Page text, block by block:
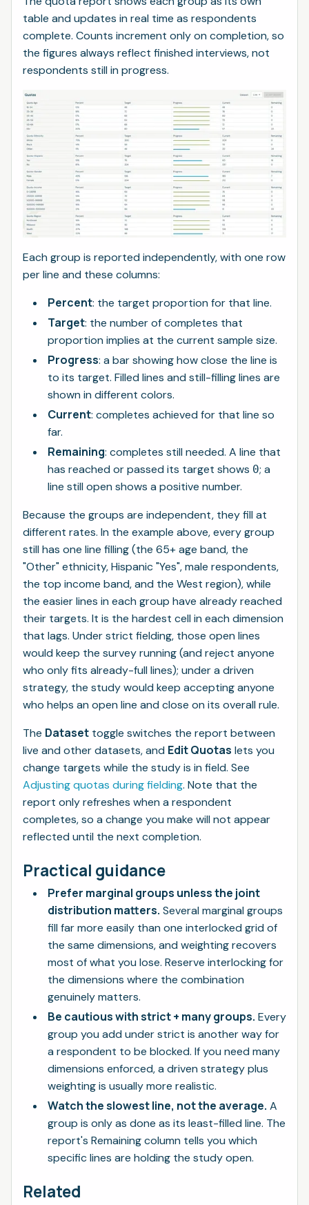
table and updates in real time as respondents
complete. Counts increment only on completion, so
the figures always reflect finished interviews, not
respondents still in progress.
Each group is reported independently, with one row
per line and these columns:
Percent: the target proportion for that line.
Target: the number of completes that
proportion implies at the current sample size.
Progress: a bar showing how close the line is
to its target. Filled lines and still-filling lines are
shown in different colors.
Current: completes achieved for that line so
far.
Remaining: completes still needed. A line that
has reached or passed its target shows 0; a
line still open shows a positive number.
Because the groups are independent, they fill at
different rates. In the example above, every group
still has one line filling (the 65+ age band, the
"Other" ethnicity, Hispanic "Yes", male respondents,
the top income band, and the West region), while
the easier lines in each group have already reached
their targets. It is the hardest cell in each dimension
that lags. Under strict fielding, those open lines
would keep the survey running (and reject anyone
who only fits already-full lines); under a driven
strategy, the study would keep accepting anyone
who helps an open line and close on its overall rule.
The Dataset toggle switches the report between
live and other datasets, and Edit Quotas lets you
change targets while the study is in field. See
Adjusting quotas during fielding. Note that the
report only refreshes when a respondent
completes, so a change you make will not appear
reflected until the next completion.
Practical guidance
Prefer marginal groups unless the joint
distribution matters. Several marginal groups
fill far more easily than one interlocked grid of
the same dimensions, and weighting recovers
most of what you lose. Reserve interlocking for
the dimensions where the combination
genuinely matters.
Be cautious with strict + many groups. Every
group you add under strict is another way for
a respondent to be blocked. If you need many
dimensions enforced, a driven strategy plus
weighting is usually more realistic.
Watch the slowest line, not the average. A
group is only as done as its least-filled line. The
report's Remaining column tells you which
specific lines are holding the study open.
Related